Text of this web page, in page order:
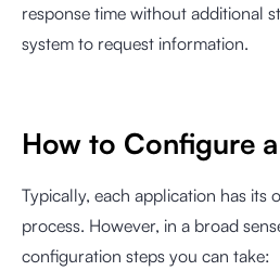
response time without additional
system to request information.
How to Configure
Typically, each application has its
process. However, in a broad
configuration steps you can take: